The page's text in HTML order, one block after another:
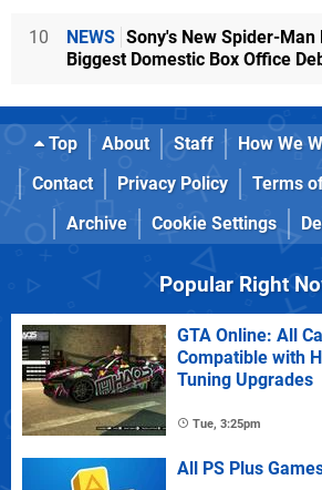
10 NEWS Sony's New Spider-
Biggest Domestic Box Office
Top About Staff How We
Contact
Privacy Policy Terms
Archive
Cookie Settings
Popular Right
GTA Online: All
Compatible with
Tuning Upgrades
Tue, 3:25pm
All PS Plus